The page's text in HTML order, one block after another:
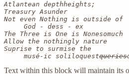
Atlantean depthheights;
Treasury Asunder
Not even Nothing is outside of
     God - dess - ex
The Three is One is Nonesomuch
Allow the nothingly nature
Suprise to surmise the
     musé-ic soliloquest
queries
Text within this block will maintain its